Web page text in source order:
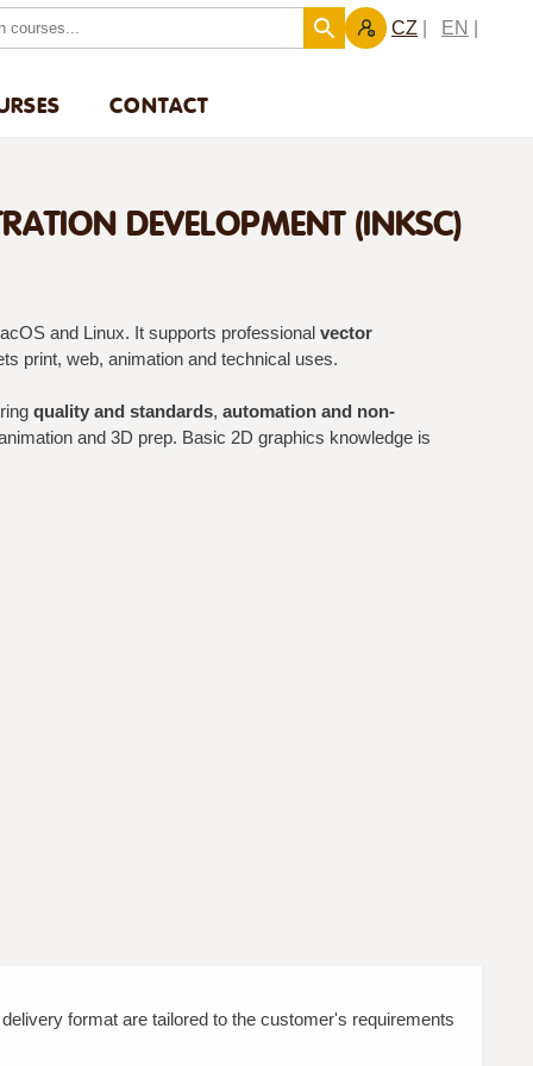
CZ EN
CONTACT
DEVELOPMENT (INKSC)
and Linux. It supports professional vector
print, web, animation and technical uses.
quality and standards, automation and non-
and 3D prep. Basic 2D graphics knowledge is
format are tailored to the customer's requirements